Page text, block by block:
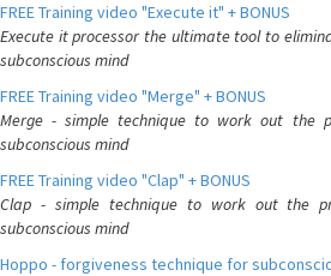
FREE Training video "Execute it" + BONUS
Execute it processor the ultimate tool to
subconscious mind
FREE Training video "Merge" + BONUS
Merge - simple technique to work out the
subconscious mind
FREE Training video "Clap" + BONUS
Clap - simple technique to work out the
subconscious mind
Hoppo - forgiveness technique for